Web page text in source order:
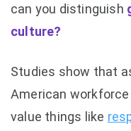
can you distinguish
culture?
Studies show that
American
value things like